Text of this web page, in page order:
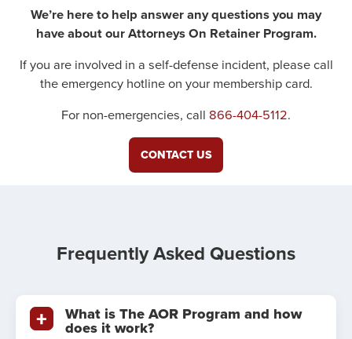
We’re here to help answer any questions you may
have about our Attorneys On Retainer Program.
If you are involved in a self-defense incident, please call
the emergency hotline on your membership card.
For non-emergencies, call 866-404-5112.
CONTACT US
Frequently Asked Questions
What is The AOR Program and how
does it work?